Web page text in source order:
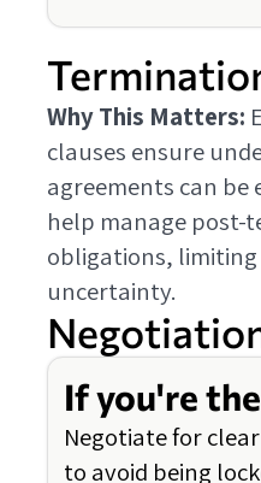
Why This Matters:
clauses ensure
agreements can be
help manage post-
obligations,
uncertainty.
If you're
Negotiate for
to avoid being